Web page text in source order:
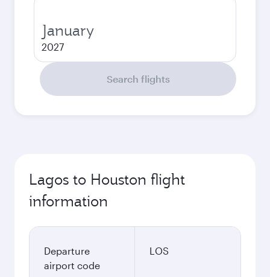
January
2027
Search flights
Lagos to Houston flight
information
Departure
airport code
LOS